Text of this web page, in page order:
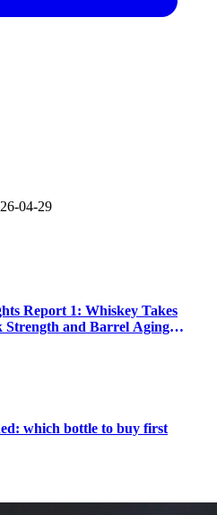
04-29
Report 1: Whiskey Takes
Strength and Barrel Aging
which bottle to buy first